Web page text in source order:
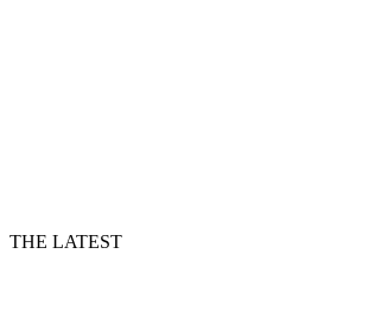
THE LATEST